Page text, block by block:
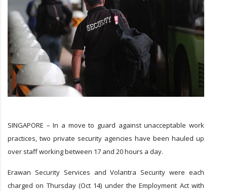
SINGAPORE – In a move to guard against unacceptable work
practices, two private security agencies have been hauled up
over staff working between 17 and 20 hours a day.
Erawan Security Services and Volantra Security were each
charged on Thursday (Oct 14) under the Employment Act with